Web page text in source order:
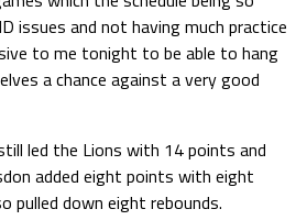
issues and not having much practice
to me tonight to be able to hang
a chance against a very good
led the Lions with 14 points and
added eight points with eight
pulled down eight rebounds.